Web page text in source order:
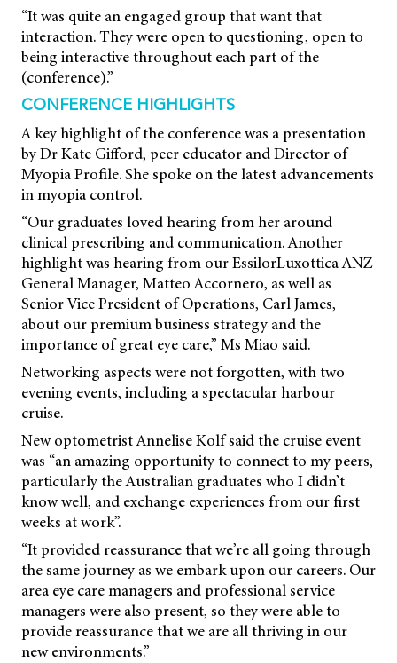
“It was quite an engaged group that want that
interaction. They were open to questioning, open to
being interactive throughout each part of the
(conference).”
CONFERENCE HIGHLIGHTS
A key highlight of the conference was a presentation
by Dr Kate Gifford, peer educator and Director of
Myopia Profile. She spoke on the latest advancements
in myopia control.
“Our graduates loved hearing from her around
clinical prescribing and communication. Another
highlight was hearing from our EssilorLuxottica ANZ
General Manager, Matteo Accornero, as well as
Senior Vice President of Operations, Carl James,
about our premium business strategy and the
importance of great eye care,” Ms Miao said.
Networking aspects were not forgotten, with two
evening events, including a spectacular harbour
cruise.
New optometrist Annelise Kolf said the cruise event
was “an amazing opportunity to connect to my peers,
particularly the Australian graduates who I didn’t
know well, and exchange experiences from our first
weeks at work”.
“It provided reassurance that we’re all going through
the same journey as we embark upon our careers. Our
area eye care managers and professional service
managers were also present, so they were able to
provide reassurance that we are all thriving in our
new environments.”